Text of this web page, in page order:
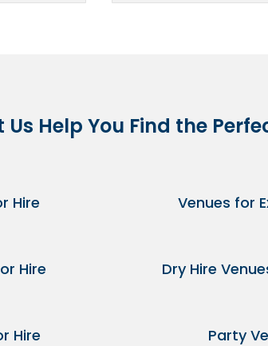
Us Help You Find the
Hire Venues for
Hire Dry Hire
Hire Party